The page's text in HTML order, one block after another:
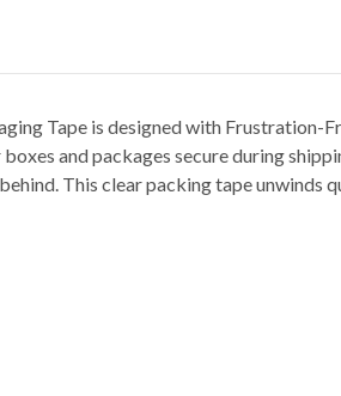
Tape is designed with Frustration-
and packages secure during
This clear packing tape unwinds